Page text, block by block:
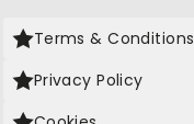
Terms & Conditions
Privacy Policy